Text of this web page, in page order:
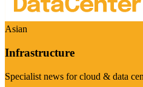
Asian
Infrastructure
Specialist news for cloud & data